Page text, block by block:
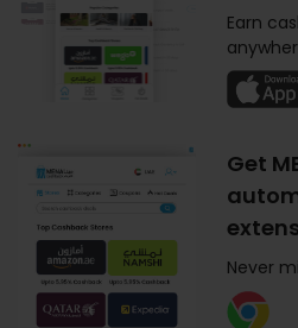
Earn
Get
Never